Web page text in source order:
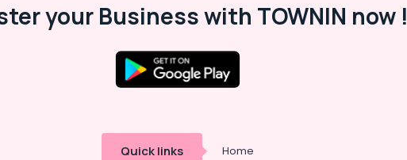
your Business with TOWNIN now !
Quick links Home